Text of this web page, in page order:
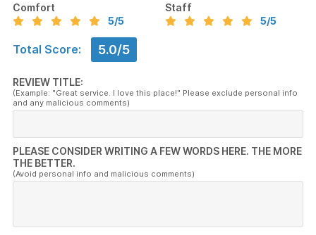
Comfort
5/5
Staff
5/5
Total Score: 5.0/5
REVIEW TITLE:
(Example: "Great service. I love this place!" Please exclude personal info
and any malicious comments)
PLEASE CONSIDER WRITING A FEW WORDS HERE. THE MORE
THE BETTER.
(Avoid personal info and malicious comments)